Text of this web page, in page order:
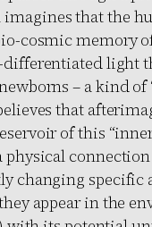
that the
cosmic memory
differentiated light
– a kind of
that
of this
physical
changing specific
appear in the